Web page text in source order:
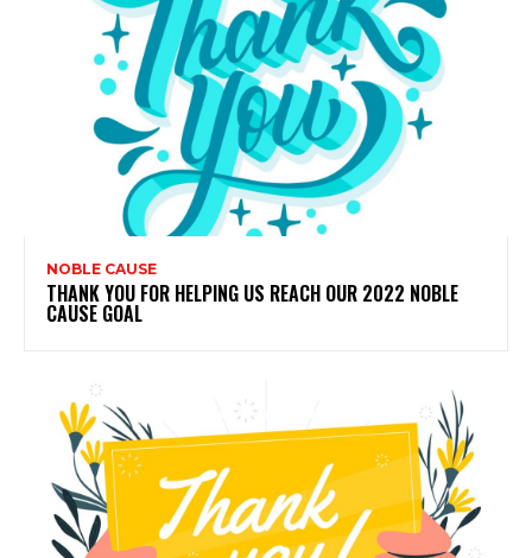
NOBLE CAUSE
THANK YOU FOR HELPING US REACH OUR 2022 NOBLE
CAUSE GOAL